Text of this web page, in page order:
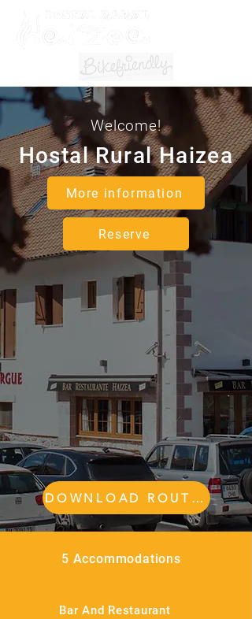
Welcome!
Hostal Rural Haizea
More information
Reserve
DOWNLOAD ROUTES
5 Accommodations
Bar And Restaurant